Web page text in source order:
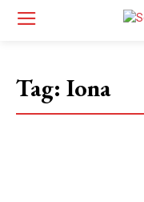
Tag: Iona